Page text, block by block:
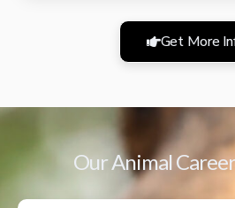
Get More
Our Animal